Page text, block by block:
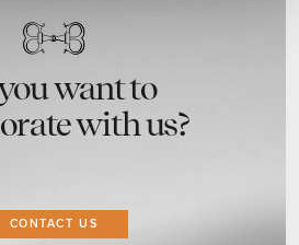
want to
with us?
CONTACT US